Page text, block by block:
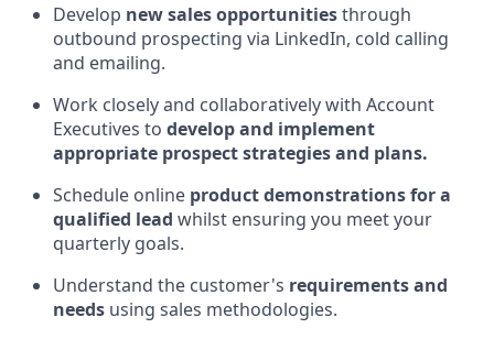
Develop new sales opportunitiesthrough
outbound prospecting via LinkedIn, cold calling
and emailing.
Work closely and collaboratively with Account
Executives to develop and implement
appropriate prospect strategies and plans.
Schedule online product demonstrations for a
qualified lead whilst ensuring you meet your
quarterly goals.
Understand the customer's requirements and
needs using sales methodologies.